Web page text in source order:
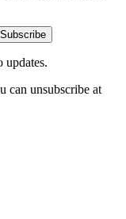
Subscribe
updates.
can unsubscribe at